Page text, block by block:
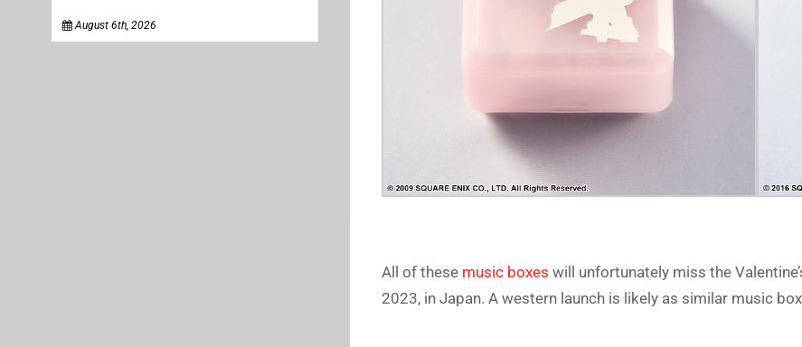
August 6th, 2026
All of these music boxes will unfortunately miss the
2023, in Japan. A western launch is likely as similar music